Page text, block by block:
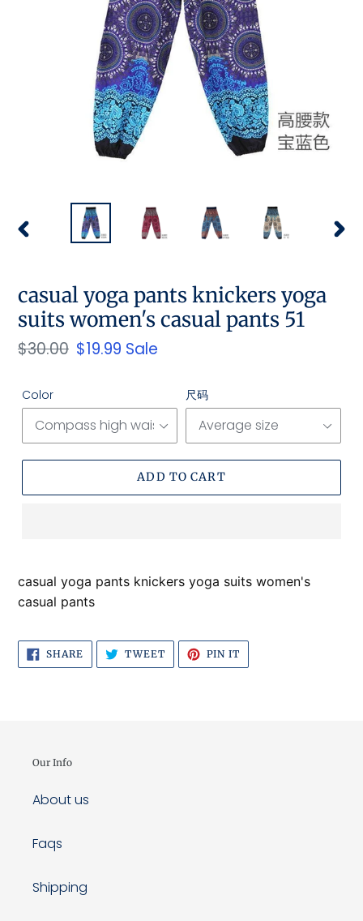
PREVIOUS
casual yoga pants knickers yoga
suits women's casual pants 51
Regular
$30.00 Sale
$19.99 Sale
Color 尺码
ADD TO CART
product
to
your
casual yoga pants knickers yoga suits women's
casual pants
SHARE SHARE
ON
FACEBOOK
TWEETTWEET
TWITTER
PIN IT
PINTEREST
Our Info
About us
Faqs
Shipping